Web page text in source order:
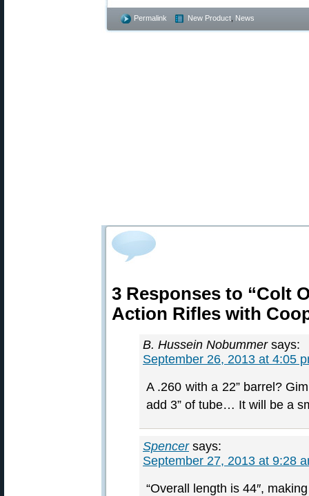
Permalink New Product News
3 Responses to “Colt
Action Rifles with
B. Hussein Nobummer says:
September 26, 2013 at 4:05
A .260 with a 22” barrel?
add 3” of tube… It will be a
Spencer says:
September 27, 2013 at 9:28
“Overall length is 44″,